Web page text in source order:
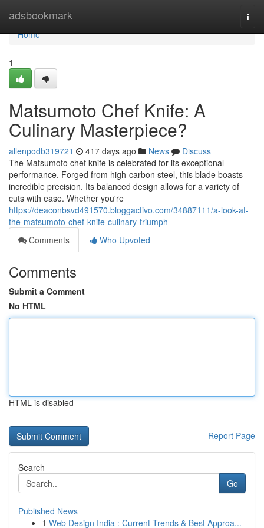
adsbookmark
Home
Home
1
Matsumoto Chef Knife: A
Culinary Masterpiece?
allenpodb319721 417 days ago News
Discuss
The Matsumoto chef knife is celebrated for its exceptional
performance. Forged from high-carbon steel, this blade boasts
incredible precision. Its balanced design allows for a variety of
cuts with ease. Whether you're
https://deaconbsvd491570.bloggactivo.com/34887111/a-look-at-
the-matsumoto-chef-knife-culinary-triumph
Comments
Who Upvoted
Comments
Submit a Comment
No HTML
HTML is disabled
Report Page
Search
Go
Published News
1 Web Design India : Current Trends & Best Approa...